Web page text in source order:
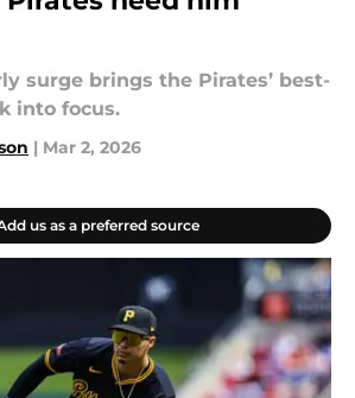
surge brings the Pirates’ best-
into focus.
| Mar 2, 2026
us as a preferred source